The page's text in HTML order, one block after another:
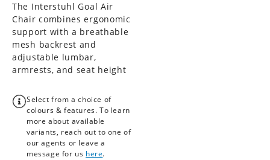
The Interstuhl Goal Air
Chair combines ergonomic
support with a breathable
mesh backrest and
adjustable lumbar,
armrests, and seat height
Select from a choice of
colours & features. To learn
more about available
variants, reach out to one of
our agents or leave a
message for us here.